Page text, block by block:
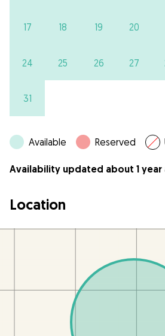
17 18 19 20
24 25 26 27
31
Available Reserved
Availability updated about 1 year
Location